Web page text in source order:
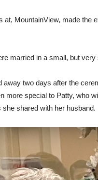
at, MountainView, made the
married in a small, but
away two days after the
more special to Patty, who
shared with her husband.